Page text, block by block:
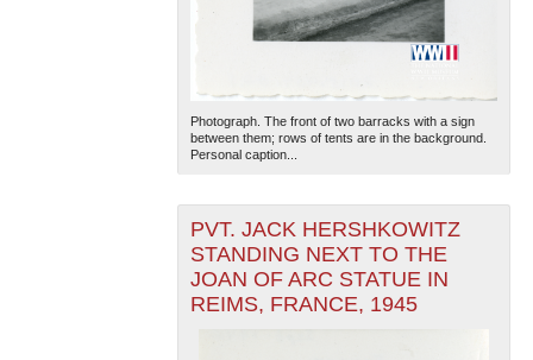
Photograph. The front of two barracks with a sign
between them; rows of tents are in the background.
Personal caption...
PVT. JACK HERSHKOWITZ
STANDING NEXT TO THE
JOAN OF ARC STATUE IN
REIMS, FRANCE, 1945